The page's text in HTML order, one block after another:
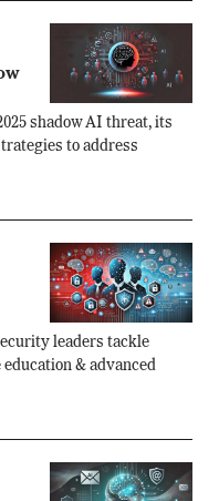
shadow AI threat, its
to address
leaders tackle
& advanced